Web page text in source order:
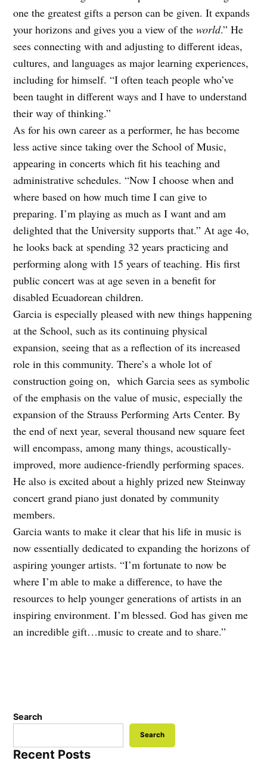
one the greatest gifts a person can be given. It expands
your horizons and gives you a view of theworld.” He
sees connecting with and adjusting to different ideas,
cultures, and languages as major learning experiences,
including for himself. “I often teach people who’ve
been taught in different ways and I have to understand
their way of thinking.”
As for his own career as a performer, he has become
less active since taking over the School of Music,
appearing in concerts which fit his teaching and
administrative schedules. “Now I choose when and
where based on how much time I can give to
preparing. I’m playing as much as I want and am
delighted that the University supports that.” At age 4o,
he looks back at spending 32 years practicing and
performing along with 15 years of teaching. His first
public concert was at age seven in a benefit for
disabled Ecuadorean children.
Garcia is especially pleased with new things happening
at the School, such as its continuing physical
expansion, seeing that as a reflection of its increased
role in this community. There’s a whole lot of
construction going on, which Garcia sees as symbolic
of the emphasis on the value of music, especially the
expansion of the Strauss Performing Arts Center. By
the end of next year, several thousand new square feet
will encompass, among many things, acoustically-
improved, more audience-friendly performing spaces.
He also is excited about a highly prized new Steinway
concert grand piano just donated by community
members.
Garcia wants to make it clear that his life in music is
now essentially dedicated to expanding the horizons of
aspiring younger artists. “I’m fortunate to now be
where I’m able to make a difference, to have the
resources to help younger generations of artists in an
inspiring environment. I’m blessed. God has given me
an incredible gift…music to create and to share.”
Search
Search
Recent Posts